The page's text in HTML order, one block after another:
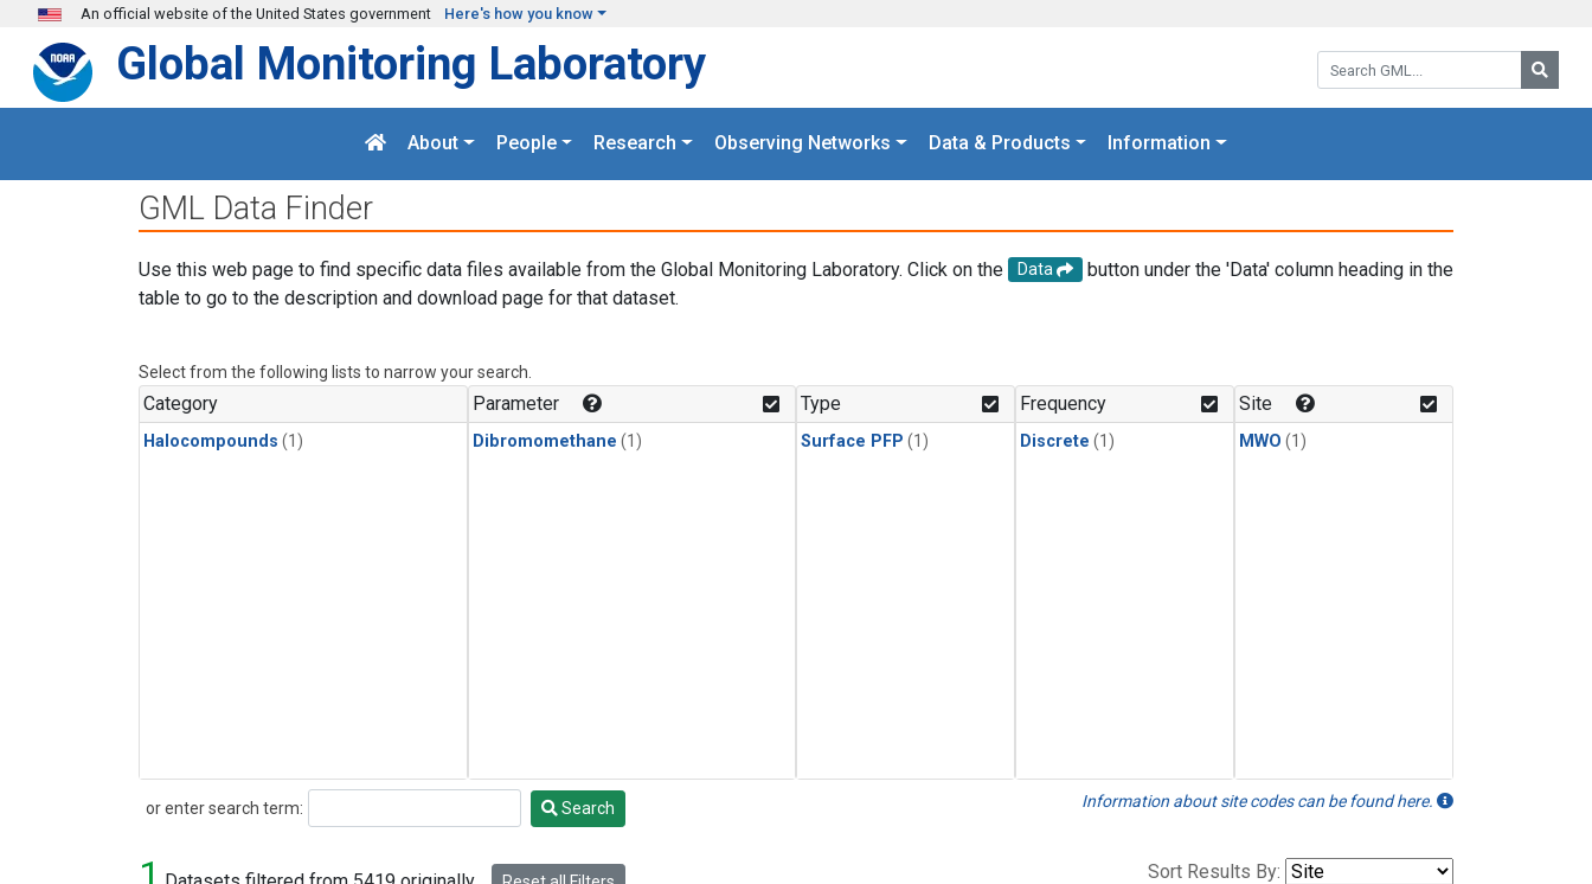
Skip to main content
An official website of the United States government Here's how you know
Search GML:
Global Monitoring Laboratory
About People Research Observing Networks Data & Products Information
GML Data Finder
Use this web page to find specific data files available from the Global Monitoring Laboratory. Click on the Data
button under the 'Data' column heading in the
table to go to the description and download page for that dataset.
Select from the following lists to narrow your search.
Category
Halocompounds (1)
Parameter
Dibromomethane (1)
Type
Surface PFP (1)
Frequency
Discrete (1)
Site
MWO (1)
or enter search term:
Search Search Information about site codes can be found here.
1 Sort Results By: